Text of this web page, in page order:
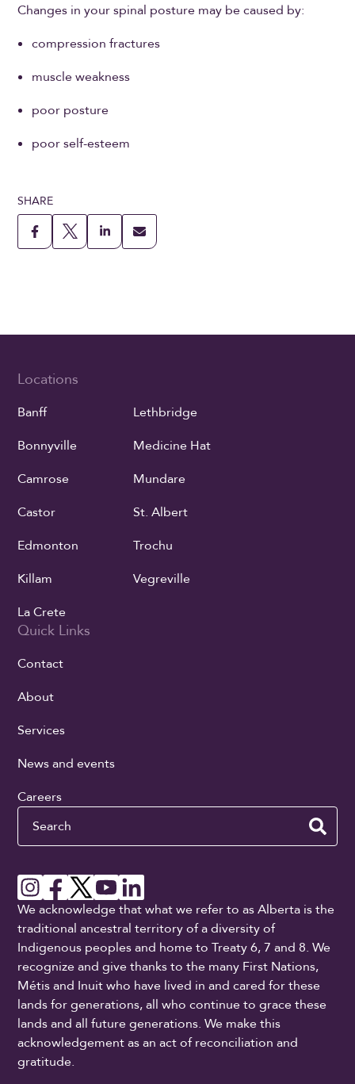
Changes in your spinal posture may be caused by:
compression fractures
muscle weakness
poor posture
poor self-esteem
SHARE
Locations
Banff
Bonnyville
Camrose
Castor
Edmonton
Killam
La Crete
Lethbridge
Medicine Hat
Mundare
St. Albert
Trochu
Vegreville
Quick Links
Contact
About
Services
News and events
Careers
Search
We acknowledge that what we refer to as Alberta is the
traditional ancestral territory of a diversity of
Indigenous peoples and home to Treaty 6, 7 and 8. We
recognize and give thanks to the many First Nations,
Métis and Inuit who have lived in and cared for these
lands for generations, all who continue to grace these
lands and all future generations. We make this
acknowledgement as an act of reconciliation and
gratitude.